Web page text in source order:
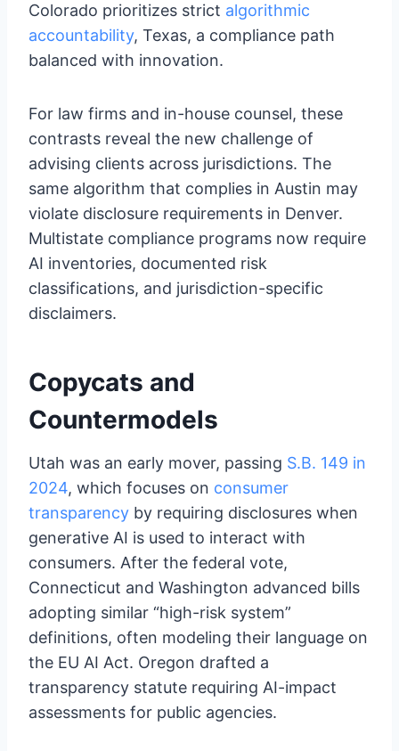
Colorado prioritizes strict algorithmic
accountability, Texas, a compliance path
balanced with innovation.
For law firms and in-house counsel, these
contrasts reveal the new challenge of
advising clients across jurisdictions. The
same algorithm that complies in Austin may
violate disclosure requirements in Denver.
Multistate compliance programs now require
AI inventories, documented risk
classifications, and jurisdiction-specific
disclaimers.
Copycats and
Countermodels
Utah was an early mover, passing S.B. 149 in
2024, which focuses on consumer
transparency by requiring disclosures when
generative AI is used to interact with
consumers. After the federal vote,
Connecticut and Washington advanced bills
adopting similar “high-risk system”
definitions, often modeling their language on
the EU AI Act. Oregon drafted a
transparency statute requiring AI-impact
assessments for public agencies.